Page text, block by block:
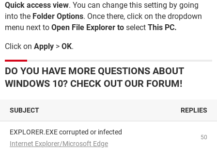
Quick access view. You can change this setting by going
into the Folder Options. Once there, click on the dropdown
menu next to Open File Explorer to select This PC.
Click on Apply > OK.
DO YOU HAVE MORE QUESTIONS ABOUT
WINDOWS 10? CHECK OUT OUR FORUM!
SUBJECT REPLIES
EXPLORER.EXE corrupted or infected
Internet Explorer/Microsoft Edge
50